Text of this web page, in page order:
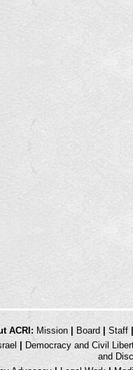
ACRI: Mission Board Staff
Democracy and Civil
and